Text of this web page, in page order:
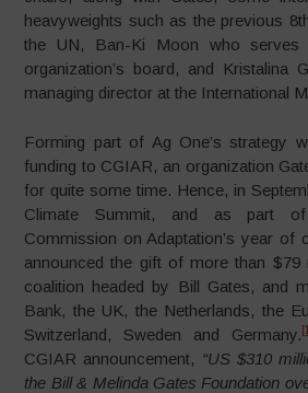
heavyweights such as the previous
the UN, Ban-Ki Moon who
organization’s board, and Kristalina
managing director at the International
Forming part of Ag One’s strategy
funding to CGIAR, an organization
for quite some time. Hence, in
Climate Summit, and as part
Commission on Adaptation’s year of
announced the gift of more than
coalition headed by Bill Gates, and
Bank, the UK, the Netherlands, the
Switzerland, Sweden and Germany.
CGIAR announcement, “US $310
the Bill & Melinda Gates Foundation